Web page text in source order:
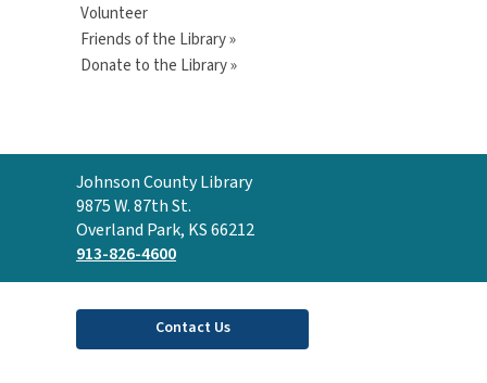
Volunteer
Friends of the Library »
Donate to the Library »
Contact
the
Library
Johnson County Library
9875 W. 87th St.
Overland Park, KS 66212
913-826-4600
Contact Us